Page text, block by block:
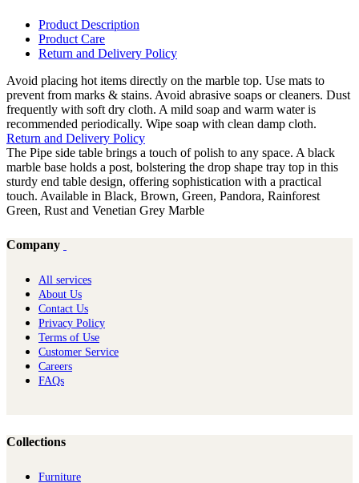
Product Description
Product Care
Return and Delivery Policy
Avoid placing hot items directly on the marble top. Use mats to
prevent from marks & stains. Avoid abrasive soaps or cleaners. Dust
frequently with soft dry cloth. A mild soap and warm water is
recommended periodically. Wipe soap with clean damp cloth.
Return and Delivery Policy
The Pipe side table brings a touch of polish to any space. A black
marble base holds a post, bolstering the drop shape tray top in this
sturdy end table design, offering sophistication with a practical
touch. Available in Black, Brown, Green, Pandora, Rainforest
Green, Rust and Venetian Grey Marble
Company
All services
About Us
Contact Us
Privacy Policy
Terms of Use
Customer Service
Careers
FAQs
Collections
Furniture